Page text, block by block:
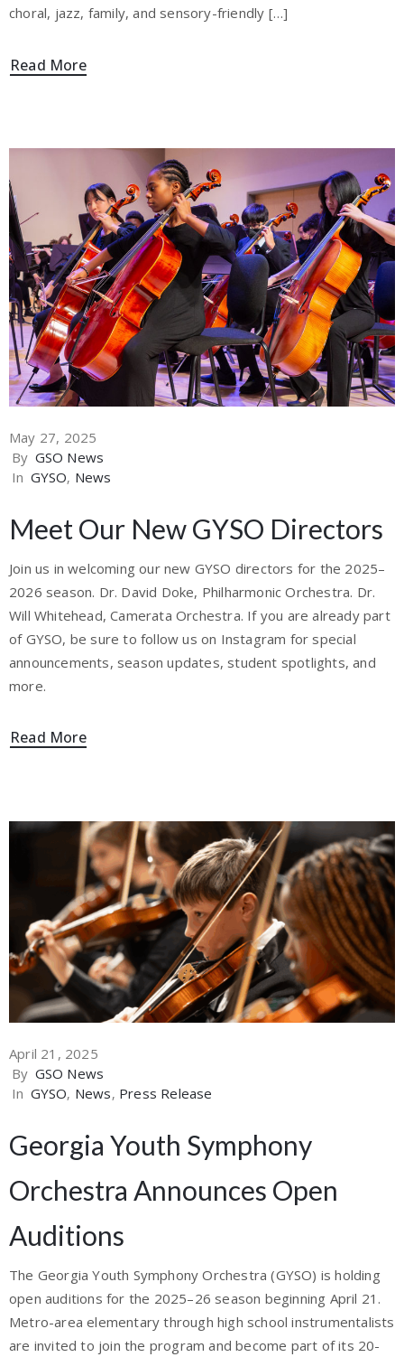
choral, jazz, family, and sensory-friendly […]
Read More
May 27, 2025
By GSO News
In GYSO‚ News
Meet Our New GYSO Directors
Join us in welcoming our new GYSO directors for the 2025–
2026 season. Dr. David Doke, Philharmonic Orchestra. Dr.
Will Whitehead, Camerata Orchestra. If you are already part
of GYSO, be sure to follow us on Instagram for special
announcements, season updates, student spotlights, and
more.
Read More
April 21, 2025
By GSO News
In GYSO‚ News‚ Press Release
Georgia Youth Symphony
Orchestra Announces Open
Auditions
The Georgia Youth Symphony Orchestra (GYSO) is holding
open auditions for the 2025–26 season beginning April 21.
Metro-area elementary through high school instrumentalists
are invited to join the program and become part of its 20-